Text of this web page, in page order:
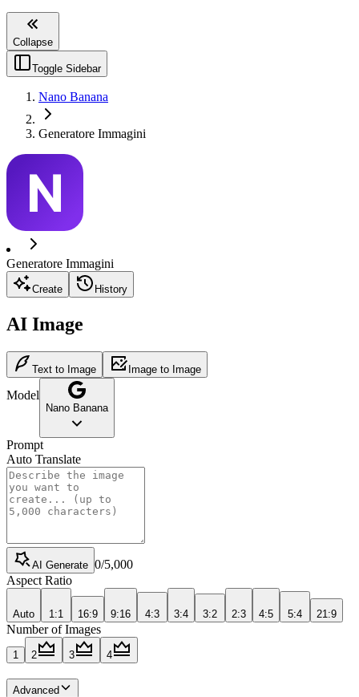
Collapse
Toggle Sidebar
Nano Banana
Generatore Immagini
Generatore Immagini
Create History
AI Image
Text to Image Image to Image
Model
Nano Banana
Prompt
Auto Translate
AI Generate 0/5,000
Aspect Ratio
Auto 1:1 16:9 9:16 4:3 3:4 3:2 2:3 4:5 5:4 21:9
Number of Images
1 2 3 4
Advanced